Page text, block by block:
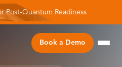
Post-Quantum Readiness
Book a Demo